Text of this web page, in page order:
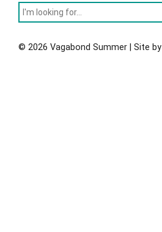
© 2026 Vagabond Summer | Site by